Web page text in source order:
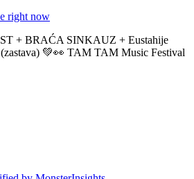
right now
+ BRAĆA SINKAUZ + Eustahije
💚👀 TAM TAM Music Festival